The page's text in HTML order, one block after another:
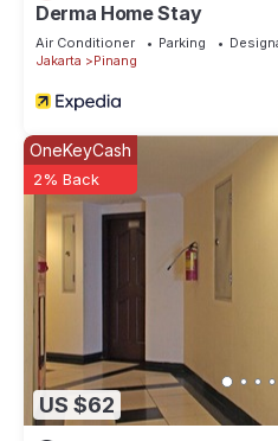
Derma Home Stay
Air Conditioner Parking
Jakarta
Pinang
US $62
OneKeyCash
2% Back